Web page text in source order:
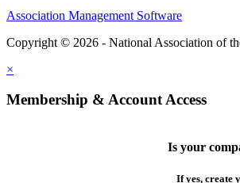
Association Management Software
Copyright © 2026 - National Association of
×
Membership & Account Access
Is your
If yes, create